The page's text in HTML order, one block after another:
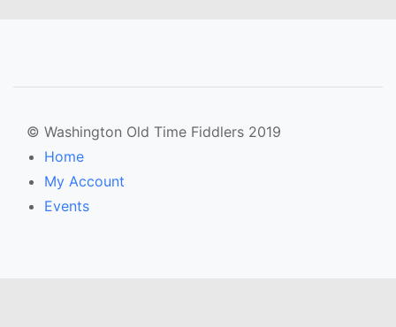
© Washington Old Time Fiddlers 2019
Home
My Account
Events